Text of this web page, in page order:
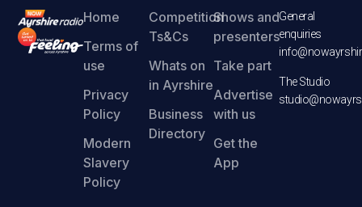
Home
Terms of
use
Privacy
Policy
Modern
Slavery
Policy
Competition
Ts&Cs
Whats on
in Ayrshire
Business
Directory
Shows and
presenters
Take part
Advertise
with us
Get the
App
General
enquiries
The Studio